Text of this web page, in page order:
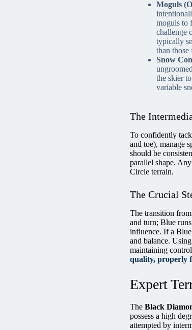
Moguls
moguls to
challenge
typically
than
Snow
the skier
variable
The
To confidently
and toe), manage
should be
parallel shape.
Circle terrain.
The Crucial
The transition
and turn; Blue
influence. If a
and balance.
maintaining
quality, properly
Expert
The Black
possess a high
attempted by